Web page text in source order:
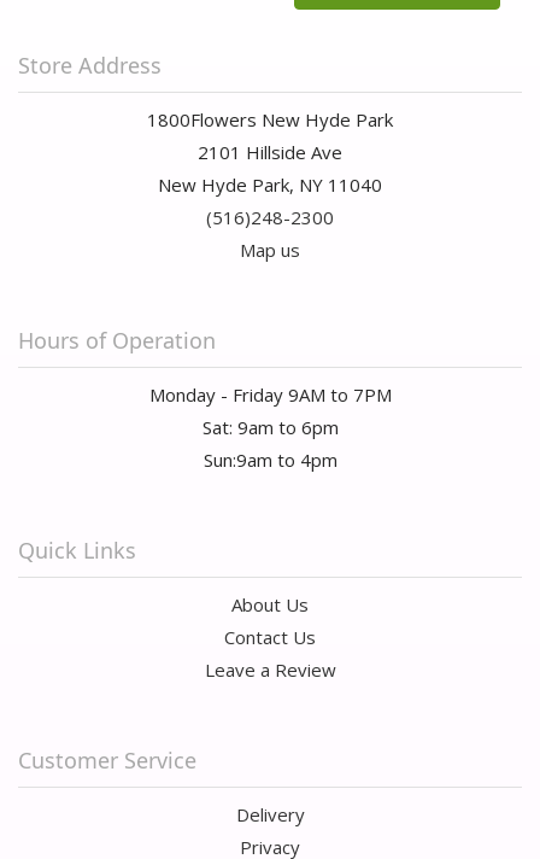
Store Address
1800Flowers New Hyde Park
2101 Hillside Ave
New Hyde Park, NY 11040
(516)248-2300
Map us
Hours of Operation
Monday - Friday 9AM to 7PM
Sat: 9am to 6pm
Sun:9am to 4pm
Quick Links
About Us
Contact Us
Leave a Review
Customer Service
Delivery
Privacy